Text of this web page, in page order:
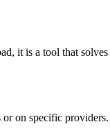
it is a tool that
on specific